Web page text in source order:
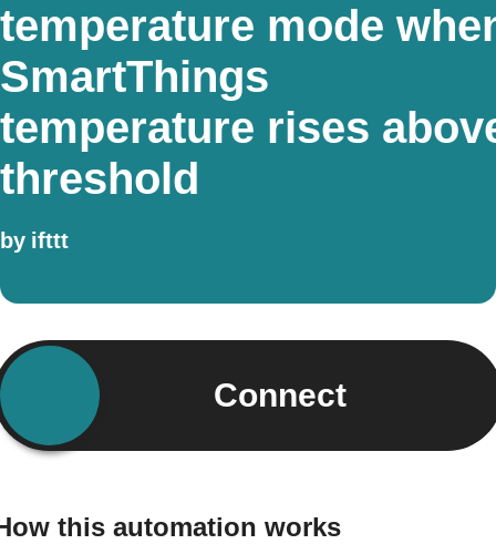
temperature mode
SmartThings
temperature rises
threshold
by ifttt
Connect
this automation works